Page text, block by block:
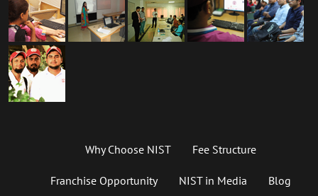
Why Choose NIST Fee Structure
Franchise Opportunity NIST in Media Blog